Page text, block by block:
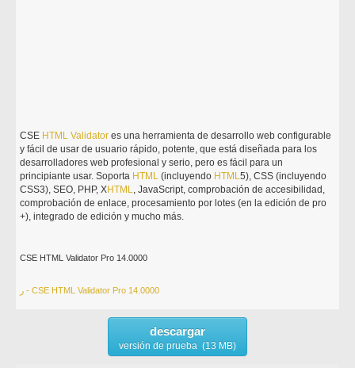
CSE HTML Validator es una herramienta de desarrollo web configurable
y fácil de usar de usuario rápido, potente, que está diseñada para los
desarrolladores web profesional y serio, pero es fácil para un
principiante usar. Soporta HTML (incluyendo HTML5), CSS (incluyendo
CSS3), SEO, PHP, XHTML, JavaScript, comprobación de accesibilidad,
comprobación de enlace, procesamiento por lotes (en la edición de pro
+), integrado de edición y mucho más.
CSE HTML Validator Pro 14.0000
ر - CSE HTML Validator Pro 14.0000
descargar
versión de prueba (13 MB)